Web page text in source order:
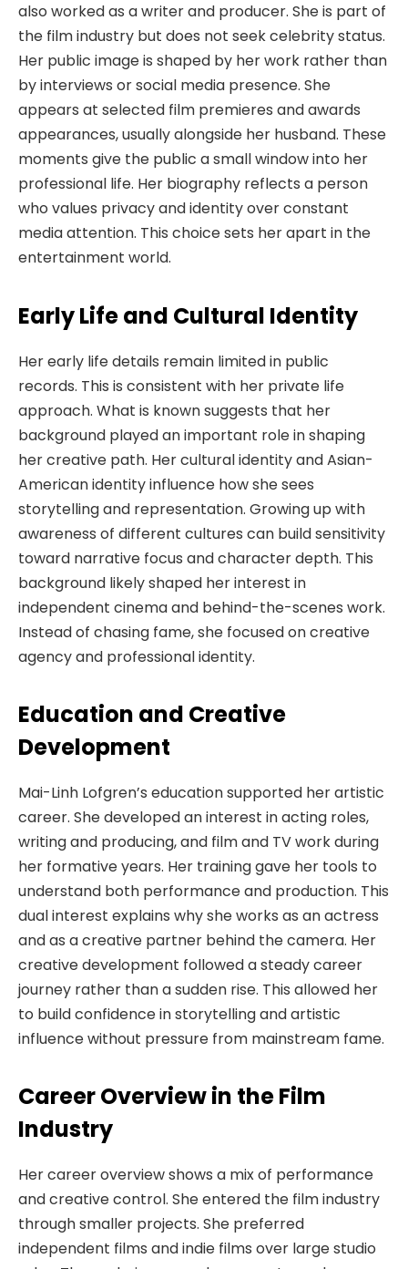
also worked as a writer and producer. She is part of
the film industry but does not seek celebrity status.
Her public image is shaped by her work rather than
by interviews or social media presence. She
appears at selected film premieres and awards
appearances, usually alongside her husband. These
moments give the public a small window into her
professional life. Her biography reflects a person
who values privacy and identity over constant
media attention. This choice sets her apart in the
entertainment world.
Early Life and Cultural Identity
Her early life details remain limited in public
records. This is consistent with her private life
approach. What is known suggests that her
background played an important role in shaping
her creative path. Her cultural identity and Asian-
American identity influence how she sees
storytelling and representation. Growing up with
awareness of different cultures can build sensitivity
toward narrative focus and character depth. This
background likely shaped her interest in
independent cinema and behind-the-scenes work.
Instead of chasing fame, she focused on creative
agency and professional identity.
Education and Creative
Development
Mai-Linh Lofgren’s education supported her artistic
career. She developed an interest in acting roles,
writing and producing, and film and TV work during
her formative years. Her training gave her tools to
understand both performance and production. This
dual interest explains why she works as an actress
and as a creative partner behind the camera. Her
creative development followed a steady career
journey rather than a sudden rise. This allowed her
to build confidence in storytelling and artistic
influence without pressure from mainstream fame.
Career Overview in the Film
Industry
Her career overview shows a mix of performance
and creative control. She entered the film industry
through smaller projects. She preferred
independent films and indie films over large studio